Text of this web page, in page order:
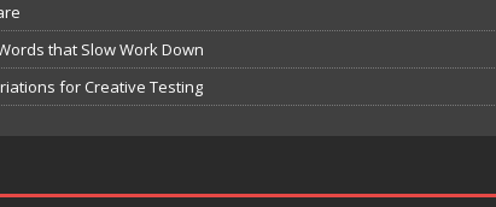
that Slow Work Down
for Creative Testing